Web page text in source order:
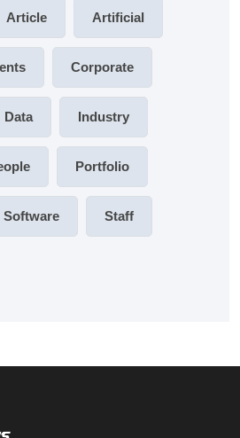
Article Artificial
Corporate
Data Industry
Portfolio
Software Staff